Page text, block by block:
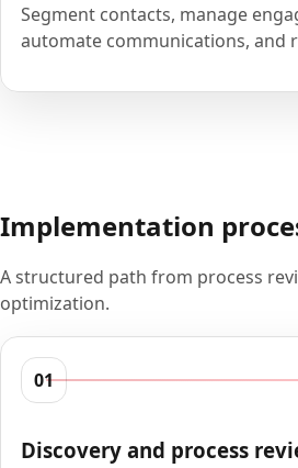
Segment contacts, manage
automate communications, and
Implementation
A structured path from process
optimization.
01
Discovery and process